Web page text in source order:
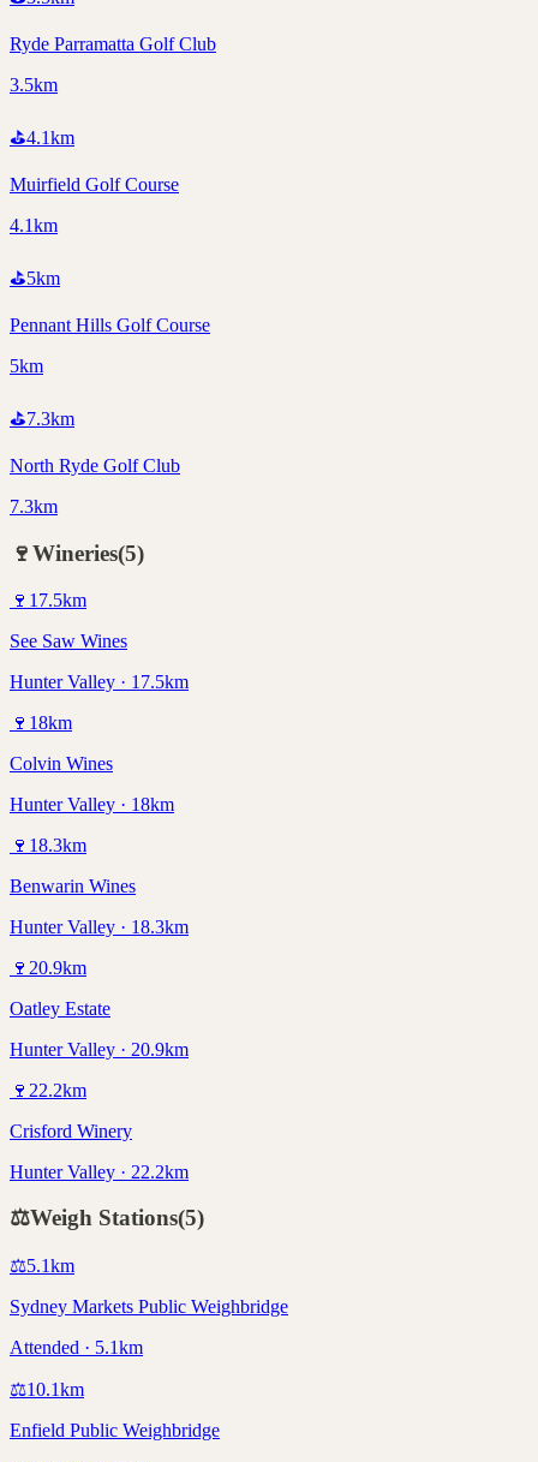
Ryde Parramatta Golf Club
3.5km
⛳4.1km
Muirfield Golf Course
4.1km
⛳5km
Pennant Hills Golf Course
5km
⛳7.3km
North Ryde Golf Club
7.3km
🍷Wineries(5)
🍷 17.5km
See Saw Wines
Hunter Valley · 17.5km
🍷 18km
Colvin Wines
Hunter Valley · 18km
🍷 18.3km
Benwarin Wines
Hunter Valley · 18.3km
🍷 20.9km
Oatley Estate
Hunter Valley · 20.9km
🍷 22.2km
Crisford Winery
Hunter Valley · 22.2km
⚖️Weigh Stations(5)
⚖️5.1km
Sydney Markets Public Weighbridge
Attended · 5.1km
⚖️10.1km
Enfield Public Weighbridge